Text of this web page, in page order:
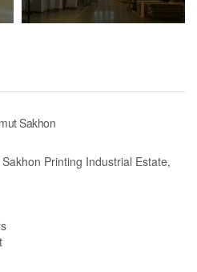
Sakhon
Printing Industrial Estate,